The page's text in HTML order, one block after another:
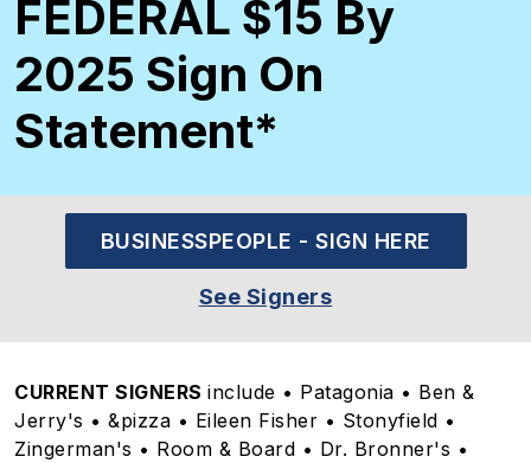
FEDERAL $15 By
2025 Sign On
Statement*
BUSINESSPEOPLE - SIGN HERE
See Signers
CURRENT SIGNERS include • Patagonia • Ben &
Jerry's • &pizza • Eileen Fisher • Stonyfield •
Zingerman's • Room & Board • Dr. Bronner's •